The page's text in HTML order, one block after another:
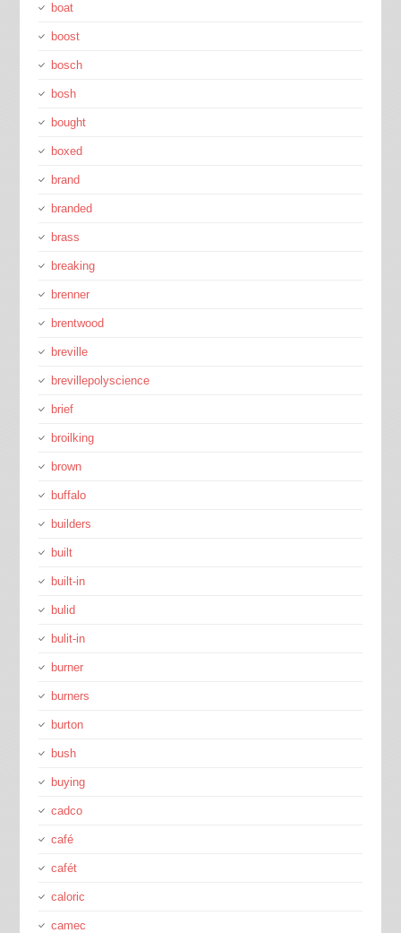
boat
boost
bosch
bosh
bought
boxed
brand
branded
brass
breaking
brenner
brentwood
breville
brevillepolyscience
brief
broilking
brown
buffalo
builders
built
built-in
bulid
bulit-in
burner
burners
burton
bush
buying
cadco
café
cafét
caloric
camec